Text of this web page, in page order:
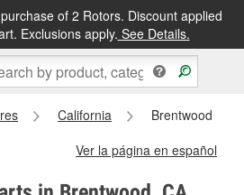
of 2 Rotors. Discount applied
Exclusions apply. See Details.
California
Brentwood
Ver la página en español